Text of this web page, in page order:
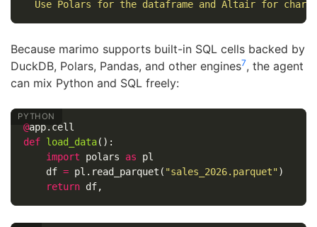
Use Polars for the dataframe and Altair for
Because marimo supports built-in SQL cells backed by
DuckDB, Polars, Pandas, and other engines7, the agent
can mix Python and SQL freely:
@app.cell
def load_data():
import
polars as
pl
df = pl . read_parquet ( "sales_2026.parquet")
return df,